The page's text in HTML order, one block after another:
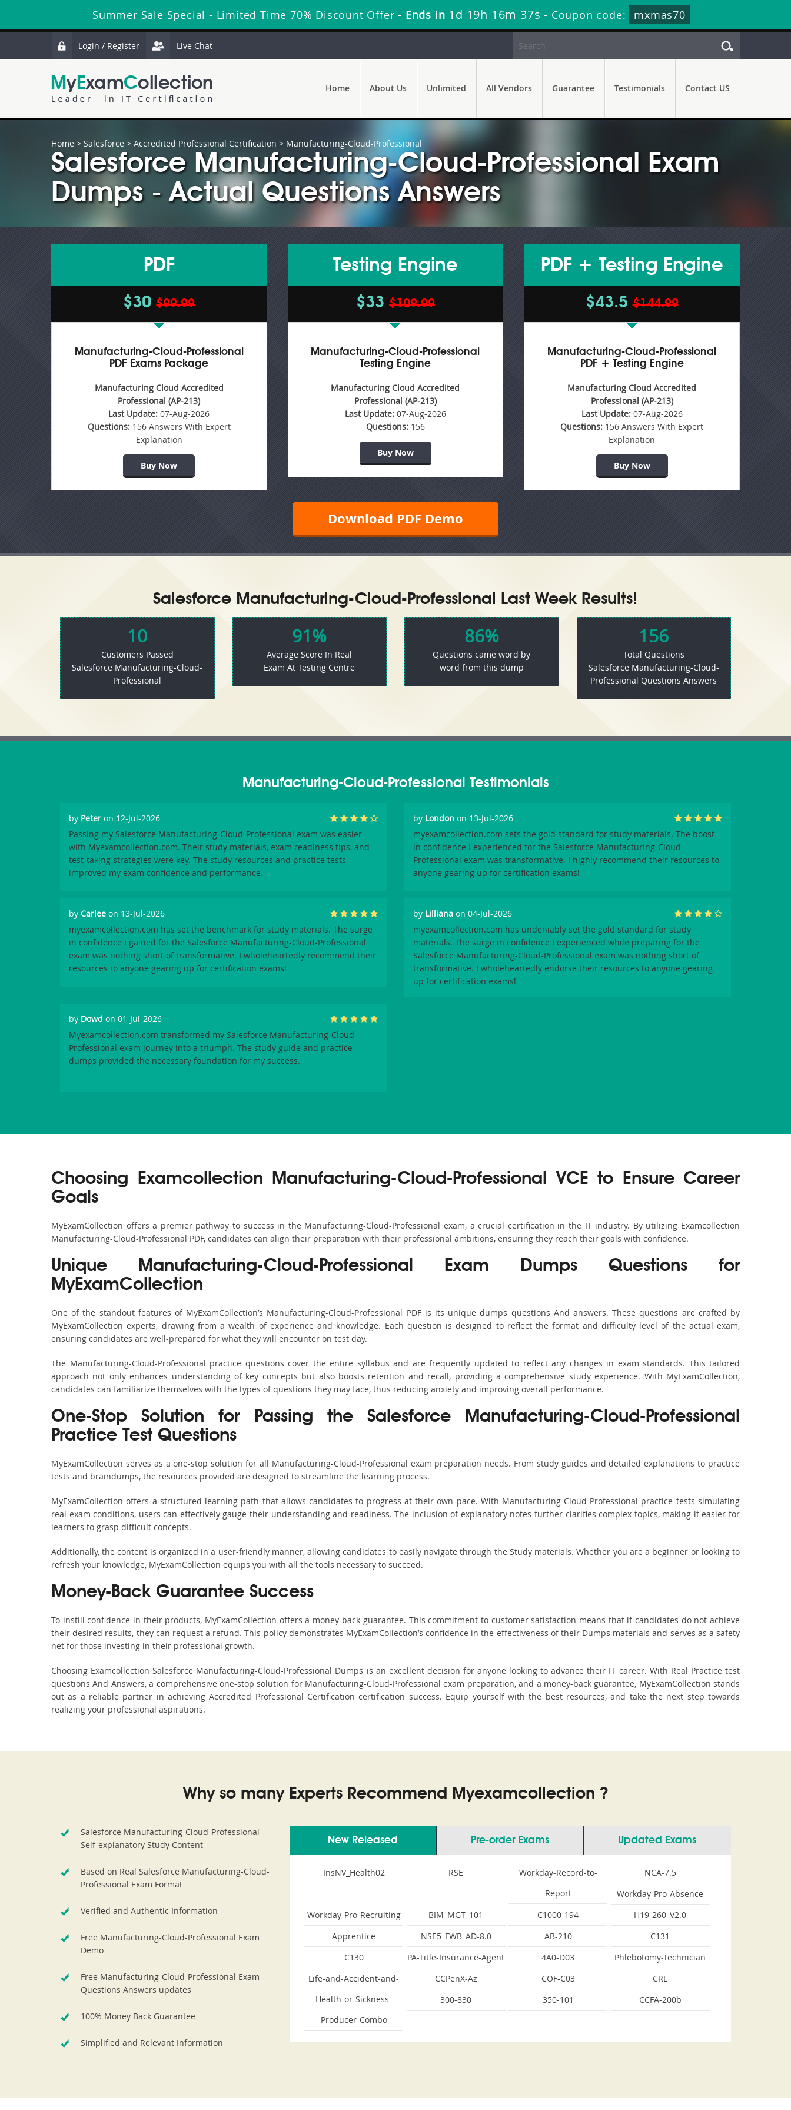
Summer Sale Special - Limited Time 70% Discount Offer - Ends in 1d 19h 16m 35s - Coupon code: mxmas70
Login / Register Live Chat
Home About Us Unlimited All Vendors Guarantee Testimonials Contact US
Home > Salesforce > Accredited Professional Certification > Manufacturing-Cloud-Professional
Salesforce Manufacturing-Cloud-Professional Exam
Dumps - Actual Questions Answers
PDF
$30$99.99
Manufacturing-Cloud-Professional
PDF Exams Package
Manufacturing Cloud Accredited
Professional (AP-213)
Last Update: 07-Aug-2026
Questions:156 Answers With Expert
Explanation
Buy Now
Testing Engine
$33 $109.99
Manufacturing-Cloud-Professional
Testing Engine
Manufacturing Cloud Accredited
Professional (AP-213)
Last Update:07-Aug-2026
Questions:156
Buy Now
PDF + Testing Engine
$43.5$144.99
Manufacturing-Cloud-Professional
PDF + Testing Engine
Manufacturing Cloud Accredited
Professional (AP-213)
Last Update:07-Aug-2026
Questions: 156 Answers With Expert
Explanation
Buy Now
Download PDF Demo
Salesforce Manufacturing-Cloud-Professional Last Week Results!
10
Customers Passed
Salesforce Manufacturing-Cloud-
Professional
91%
Average Score In Real
Exam At Testing Centre
86%
Questions came word by
word from this dump
156
Total Questions
Salesforce Manufacturing-Cloud-
Professional Questions Answers
Manufacturing-Cloud-Professional Testimonials
by Peter on 12-Jul-2026
Passing my Salesforce Manufacturing-Cloud-Professional exam was easier
with Myexamcollection.com. Their study materials, exam readiness tips, and
test-taking strategies were key. The study resources and practice tests
improved my exam confidence and performance.
by London on 13-Jul-2026
myexamcollection.com sets the gold standard for study materials. The boost
in confidence I experienced for the Salesforce Manufacturing-Cloud-
Professional exam was transformative. I highly recommend their resources to
anyone gearing up for certification exams!
by Carlee on 13-Jul-2026
myexamcollection.com has set the benchmark for study materials. The surge
in confidence I gained for the Salesforce Manufacturing-Cloud-Professional
exam was nothing short of transformative. I wholeheartedly recommend their
resources to anyone gearing up for certification exams!
by Lilliana on 04-Jul-2026
myexamcollection.com has undeniably set the gold standard for study
materials. The surge in confidence I experienced while preparing for the
Salesforce Manufacturing-Cloud-Professional exam was nothing short of
transformative. I wholeheartedly endorse their resources to anyone gearing
up for certification exams!
by Dowd on 01-Jul-2026
Myexamcollection.com transformed my Salesforce Manufacturing-Cloud-
Professional exam journey into a triumph. The study guide and practice
dumps provided the necessary foundation for my success.
Choosing Examcollection Manufacturing-Cloud-Professional VCE to Ensure Career
Goals
MyExamCollection offers a premier pathway to success in the Manufacturing-Cloud-Professional exam, a crucial certification in the IT industry. By utilizing Examcollection
Manufacturing-Cloud-Professional PDF, candidates can align their preparation with their professional ambitions, ensuring they reach their goals with confidence.
Unique Manufacturing-Cloud-Professional Exam Dumps Questions for
MyExamCollection
One of the standout features of MyExamCollection’s Manufacturing-Cloud-Professional PDF is its unique dumps questions And answers. These questions are crafted by
MyExamCollection experts, drawing from a wealth of experience and knowledge. Each question is designed to reflect the format and difficulty level of the actual exam,
ensuring candidates are well-prepared for what they will encounter on test day.
The Manufacturing-Cloud-Professional practice questions cover the entire syllabus and are frequently updated to reflect any changes in exam standards. This tailored
approach not only enhances understanding of key concepts but also boosts retention and recall, providing a comprehensive study experience. With MyExamCollection,
candidates can familiarize themselves with the types of questions they may face, thus reducing anxiety and improving overall performance.
One-Stop Solution for Passing the Salesforce Manufacturing-Cloud-Professional
Practice Test Questions
MyExamCollection serves as a one-stop solution for all Manufacturing-Cloud-Professional exam preparation needs. From study guides and detailed explanations to practice
tests and braindumps, the resources provided are designed to streamline the learning process.
MyExamCollection offers a structured learning path that allows candidates to progress at their own pace. With Manufacturing-Cloud-Professional practice tests simulating
real exam conditions, users can effectively gauge their understanding and readiness. The inclusion of explanatory notes further clarifies complex topics, making it easier for
learners to grasp difficult concepts.
Additionally, the content is organized in a user-friendly manner, allowing candidates to easily navigate through the Study materials. Whether you are a beginner or looking to
refresh your knowledge, MyExamCollection equips you with all the tools necessary to succeed.
Money-Back Guarantee Success
To instill confidence in their products, MyExamCollection offers a money-back guarantee. This commitment to customer satisfaction means that if candidates do not achieve
their desired results, they can request a refund. This policy demonstrates MyExamCollection’s confidence in the effectiveness of their Dumps materials and serves as a safety
net for those investing in their professional growth.
Choosing Examcollection Salesforce Manufacturing-Cloud-Professional Dumps is an excellent decision for anyone looking to advance their IT career. With Real Practice test
questions And Answers, a comprehensive one-stop solution for Manufacturing-Cloud-Professional exam preparation, and a money-back guarantee, MyExamCollection stands
out as a reliable partner in achieving Accredited Professional Certification certification success. Equip yourself with the best resources, and take the next step towards
realizing your professional aspirations.
Why so many Experts Recommend Myexamcollection ?
Salesforce Manufacturing-Cloud-Professional
Self-explanatory Study Content
Based on Real Salesforce Manufacturing-Cloud-
Professional Exam Format
Verified and Authentic Information
Free Manufacturing-Cloud-Professional Exam
Demo
Free Manufacturing-Cloud-Professional Exam
Questions Answers updates
100% Money Back Guarantee
Simplified and Relevant Information
New Released Pre-order Exams Updated Exams
InsNV_Health02 RSE
Workday-Record-to-
Report
NCA-7.5
Workday-Pro-Absence
Workday-Pro-Recruiting
BIM_MGT_101 C1000-194
H19-260_V2.0
Apprentice
NSE5_FWB_AD-8.0 AB-210
C131
C130
PA-Title-Insurance-Agent 4A0-D03
Phlebotomy-Technician
Life-and-Accident-and-
Health-or-Sickness-
Producer-Combo
CCPenX-Az COF-C03
CRL
300-830
350-101 CCFA-200b